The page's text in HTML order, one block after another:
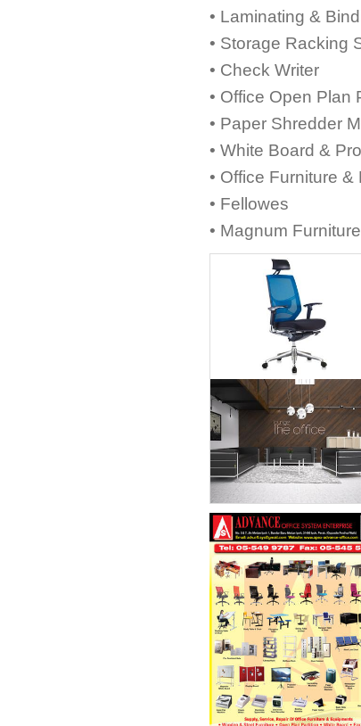
• Laminating &
• Storage Racking
• Check Writer
• Office Open Plan
• Paper Shredder
• White Board &
• Office Furniture
• Fellowes
• Magnum Furniture